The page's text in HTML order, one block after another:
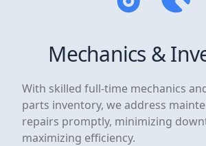
Mechanics &
With skilled full-time mechanics
parts inventory, we address
repairs promptly, minimizing
maximizing efficiency.